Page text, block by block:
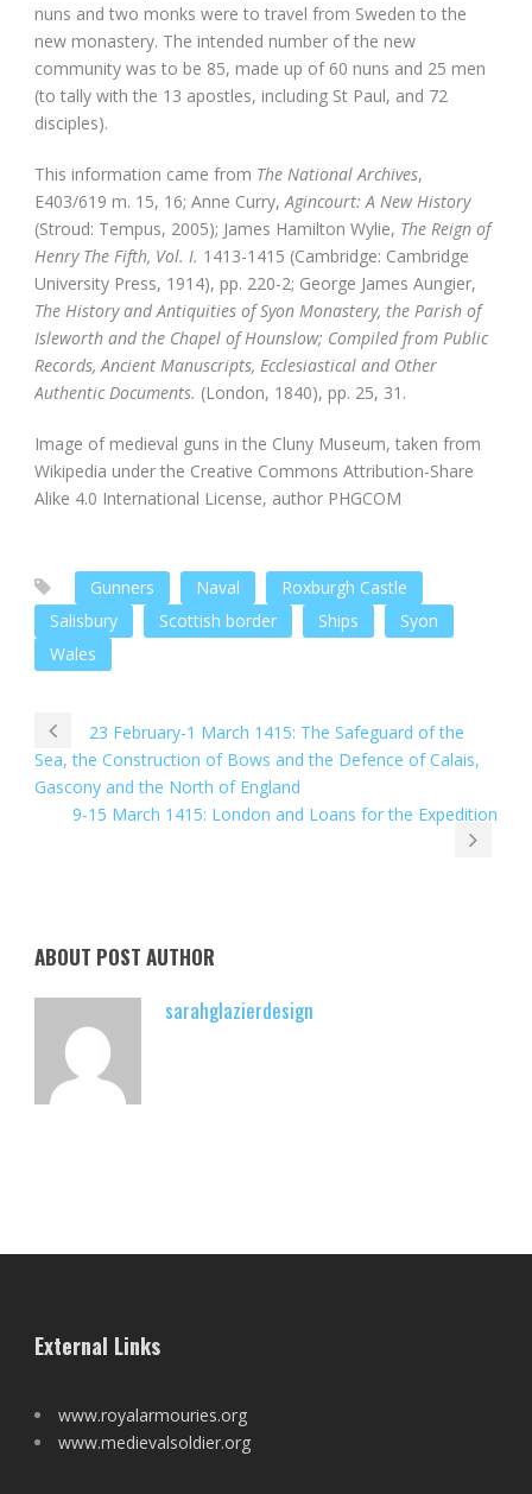
nuns and two monks were to travel from Sweden to the
new monastery. The intended number of the new
community was to be 85, made up of 60 nuns and 25 men
(to tally with the 13 apostles, including St Paul, and 72
disciples).
This information came from The National Archives,
E403/619 m. 15, 16; Anne Curry, Agincourt: A New History
(Stroud: Tempus, 2005); James Hamilton Wylie, The Reign of
Henry The Fifth, Vol. I. 1413-1415 (Cambridge: Cambridge
University Press, 1914), pp. 220-2; George James Aungier,
The History and Antiquities of Syon Monastery, the Parish of
Isleworth and the Chapel of Hounslow; Compiled from Public
Records, Ancient Manuscripts, Ecclesiastical and Other
Authentic Documents. (London, 1840), pp. 25, 31.
Image of medieval guns in the Cluny Museum, taken from
Wikipedia under the Creative Commons Attribution-Share
Alike 4.0 International License, author PHGCOM
Gunners Naval
Roxburgh Castle
Salisbury
Scottish border Ships
Syon
Wales
23 February-1 March 1415: The Safeguard of the
Sea, the Construction of Bows and the Defence of Calais,
Gascony and the North of England
9-15 March 1415: London and Loans for the Expedition
ABOUT POST AUTHOR
sarahglazierdesign
External Links
www.royalarmouries.org
www.medievalsoldier.org